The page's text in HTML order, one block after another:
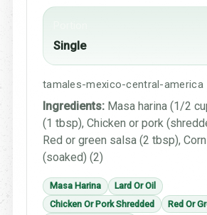
Single
tamales-mexico-central-america
Ingredients: Masa harina (1/2
(1 tbsp), Chicken or pork
Red or green salsa (2 tbsp),
(soaked) (2)
Masa Harina
Lard Or Oil
Chicken Or Pork Shredded
Red Or